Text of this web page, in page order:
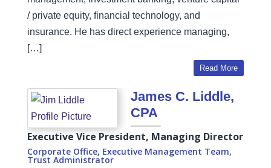
/ private equity, financial technology, and
insurance. He has direct experience managing,
[…]
Read More
James C. Liddle,
CPA
Executive Vice President, Managing Director
Corporate Office, Executive Management Team,
Trust Administrator